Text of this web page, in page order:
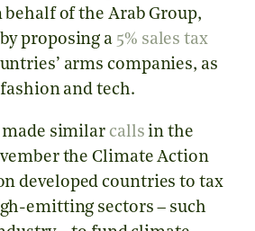
behalf of the Arab Group,
proposing a 5% sales tax
arms companies, as
and tech.
made similar calls in the
the Climate Action
developed countries to tax
emitting sectors – such